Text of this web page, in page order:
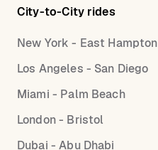
City-to-City rides
New York - East Hampton
Los Angeles - San Diego
Miami - Palm Beach
London - Bristol
Dubai - Abu Dhabi